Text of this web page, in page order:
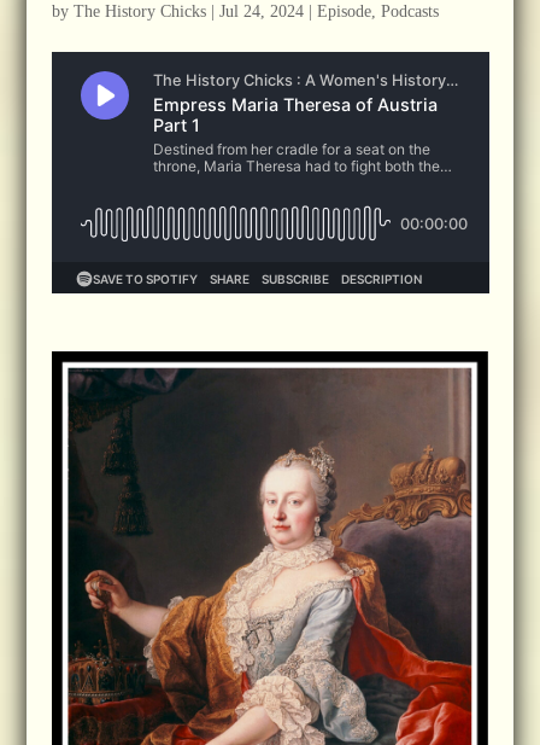
by The History Chicks| Jul 24, 2024| Episode, Podcasts